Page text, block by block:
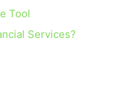
Tool
Services?